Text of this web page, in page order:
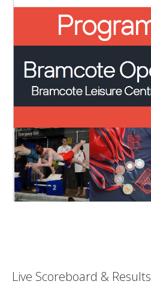
Live Scoreboard & Results